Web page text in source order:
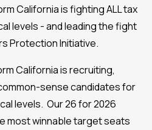
California is fighting ALL tax
levels - and leading the fight
Protection Initiative.
California is recruiting,
sense candidates for
levels. Our 26 for 2026
most winnable target seats